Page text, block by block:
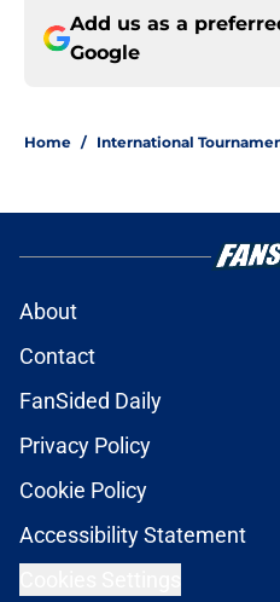
Add us as a
Google
Home / International
About
Contact
FanSided Daily
Privacy Policy
Cookie Policy
Accessibility Statement